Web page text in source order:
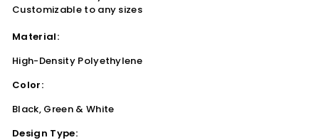
Customizable to any sizes
Material:
High-Density Polyethylene
Color:
Black, Green & White
Design Type: